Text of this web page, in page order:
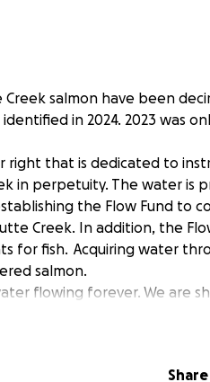
salmon have been
in 2024. 2023 was
right that is dedicated to
in perpetuity. The water is
the Flow Fund to
Creek. In addition, the
for fish. Acquiring water
salmon.
flowing forever. We are
for your contribution to
Share